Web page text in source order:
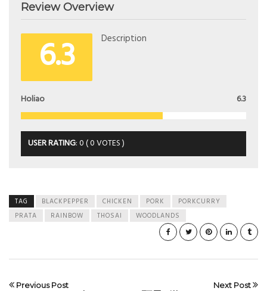
Review Overview
6.3 Description
Holiao 6.3
USER RATING:0(0VOTES )
TAG BLACKPEPPER CHICKEN PORK
PORKCURRY
PRATA
RAINBOW THOSAI WOODLANDS
Previous Post Next Post